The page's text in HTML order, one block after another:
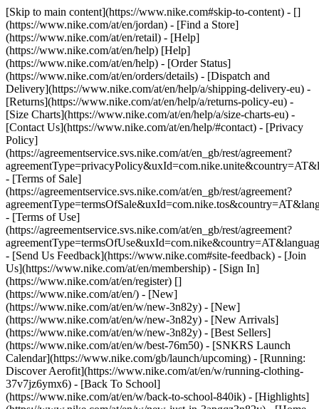
[Skip to main content](https://www.nike.com#skip-to-content) - []
(https://www.nike.com/at/en/jordan) - [Find a Store]
(https://www.nike.com/at/en/retail) - [Help]
(https://www.nike.com/at/en/help) [Help]
(https://www.nike.com/at/en/help) - [Order Status]
(https://www.nike.com/at/en/orders/details) - [Dispatch and
Delivery](https://www.nike.com/at/en/help/a/shipping-delivery-eu) -
[Returns](https://www.nike.com/at/en/help/a/returns-policy-eu) -
[Size Charts](https://www.nike.com/at/en/help/a/size-charts-eu) -
[Contact Us](https://www.nike.com/at/en/help/#contact) - [Privacy
Policy]
(https://agreementservice.svs.nike.com/at/en_gb/rest/agreement?
- [Terms of Sale]
(https://agreementservice.svs.nike.com/at/en_gb/rest/agreement?
- [Terms of Use]
(https://agreementservice.svs.nike.com/at/en_gb/rest/agreement?
- [Send Us Feedback](https://www.nike.com#site-feedback) - [Join
Us](https://www.nike.com/at/en/membership) - [Sign In]
(https://www.nike.com/at/en/register) []
(https://www.nike.com/at/en/) - [New]
(https://www.nike.com/at/en/w/new-3n82y) - [New]
(https://www.nike.com/at/en/w/new-3n82y) - [New Arrivals]
(https://www.nike.com/at/en/w/new-3n82y) - [Best Sellers]
(https://www.nike.com/at/en/w/best-76m50) - [SNKRS Launch
Calendar](https://www.nike.com/gb/launch/upcoming) - [Running:
Discover Aerofit](https://www.nike.com/at/en/w/running-clothing-
37v7jz6ymx6) - [Back To School]
(https://www.nike.com/at/en/w/back-to-school-840ik) - [Highlights]